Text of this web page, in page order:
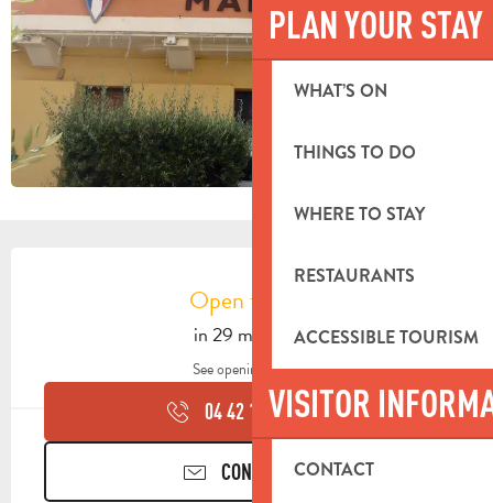
PLAN YOUR STAY
WHAT’S ON
THINGS TO DO
WHERE TO STAY
RESTAURANTS
ACCESSIBLE TOURISM
VISITOR
CONTACT
OPENING HOURS & CONTACT
Open today
in 29 minutes
See opening hours
04 42 18 19▒▒
CONTACT US